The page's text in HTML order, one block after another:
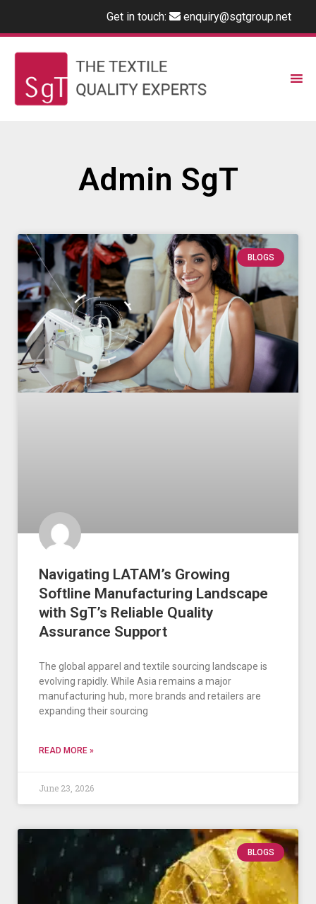
Get in touch: enquiry@sgtgroup.net
Admin SgT
BLOGS
Navigating LATAM’s Growing
Softline Manufacturing Landscape
with SgT’s Reliable Quality
Assurance Support
The global apparel and textile sourcing landscape is
evolving rapidly. While Asia remains a major
manufacturing hub, more brands and retailers are
expanding their sourcing
READ MORE »
June 23, 2026
BLOGS